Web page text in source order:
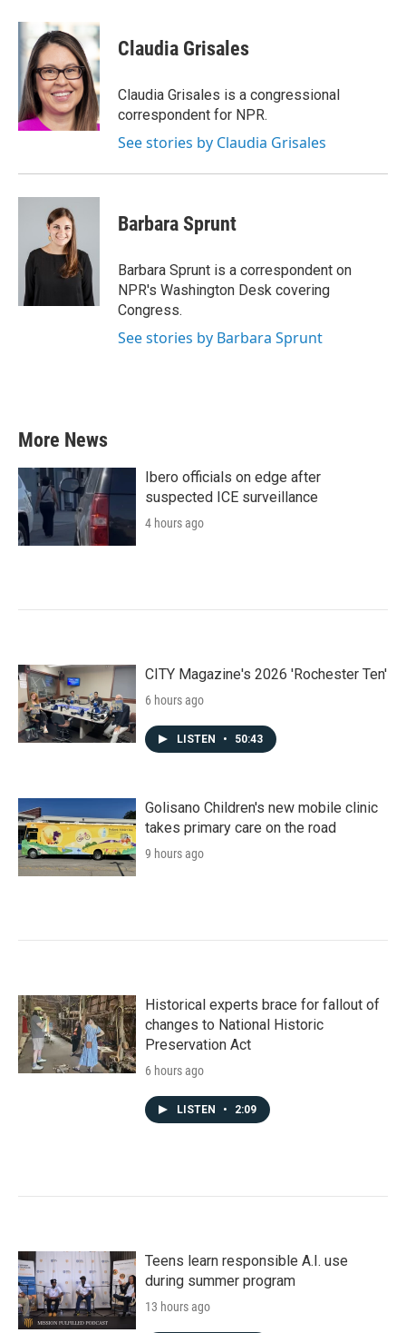
c
e
o
o
k
i
t
t
e
r
k
e
d
I
n
Claudia Grisales
Claudia Grisales is a congressional
correspondent for NPR.
See stories by Claudia Grisales
Barbara Sprunt
Barbara Sprunt is a correspondent on
NPR's Washington Desk covering
Congress.
See stories by Barbara Sprunt
More News
Ibero officials on edge after
suspected ICE surveillance
4 hours ago
CITY Magazine's 2026 'Rochester Ten'
6 hours ago
LISTEN • 50:43
Golisano Children's new mobile clinic
takes primary care on the road
9 hours ago
Historical experts brace for fallout of
changes to National Historic
Preservation Act
6 hours ago
LISTEN • 2:09
Teens learn responsible A.I. use
during summer program
13 hours ago